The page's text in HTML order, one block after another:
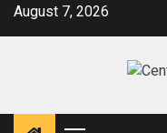
SkipAugust 7, 2026